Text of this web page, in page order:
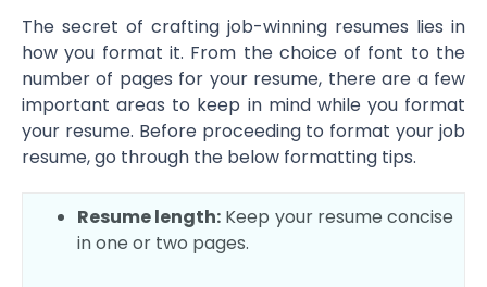
The secret of crafting job-winning resumes lies in
how you format it. From the choice of font to the
number of pages for your resume, there are a few
important areas to keep in mind while you format
your resume. Before proceeding to format your job
resume, go through the below formatting tips.
Resume length: Keep your resume concise
in one or two pages.